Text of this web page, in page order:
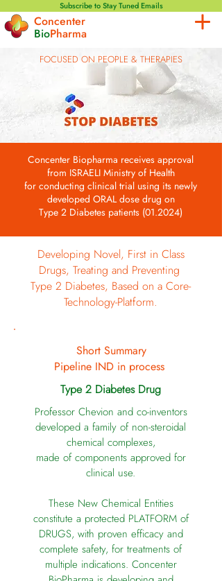
Subscribe to Stay Tuned Emails
Concenter
BioPharma
FOCUSED ON PEOPLE & THERAPIES
Concenter Biopharma receives approval
from ISRAELI Ministry of Health
for conducting clinical trial using its newly
developed ORAL dose drug on
Type 2 Diabetes patients (01.2024)
Developing Novel, First in Class
Drugs, Treating and Preventing
Type 2 Diabetes, Based on a Core-
Technology-Platform.
Short Summary
Pipeline IND in process
Type 2 Diabetes Drug
Professor Chevion and co-inventors
developed a family of non-steroidal
chemical complexes,
made of components approved for
clinical use.
These New Chemical Entities
constitute a protected PLATFORM of
DRUGS, with proven efficacy and
complete safety, for treatments of
multiple indications. Concenter